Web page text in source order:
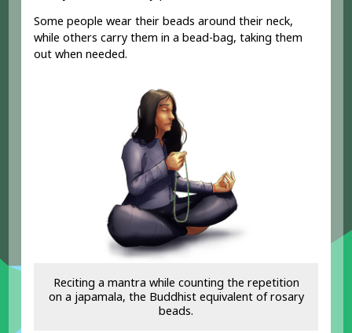
Some people wear their beads around their neck,
while others carry them in a bead-bag, taking them
out when needed.
Reciting a mantra while counting the repetition
on a japamala, the Buddhist equivalent of rosary
beads.